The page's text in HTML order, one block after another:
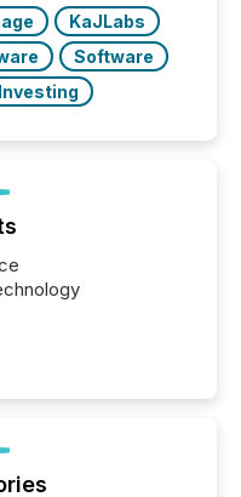
KaJLabs
Software
Investing